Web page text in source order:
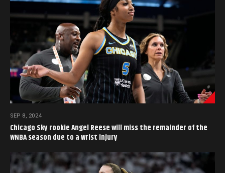
SEP 8, 2024
Chicago Sky rookie Angel Reese will miss the remainder of the
WNBA season due to a wrist injury